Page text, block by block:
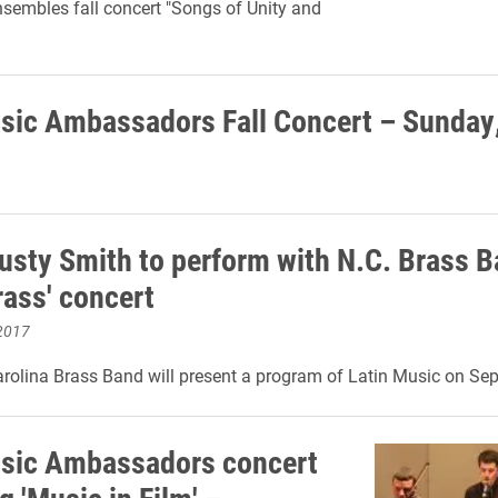
fall concert "Songs of Unity and
Ambassadors Fall Concert –
Smith to perform with N.C. Brass
concert
Brass Band will present a program of Latin Music on
Ambassadors concert